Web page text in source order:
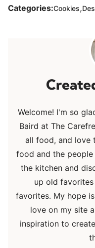
Categories:Cookies,
Welcome! I'm so
Baird at The
all food, and love
food and the
the kitchen and
up old
favorites. My hope
love on my site
inspiration to